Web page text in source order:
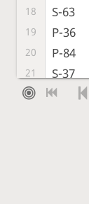
18 S-63
19 P-36
20 P-84
21 S-37
22 S-54